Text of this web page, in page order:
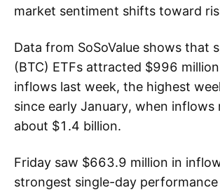
market sentiment shifts toward
Data from SoSoValue shows that
(BTC) ETFs attracted $996
inflows last week, the highest
since early January, when inflows
about $1.4 billion.
Friday saw $663.9 million in
strongest single-day